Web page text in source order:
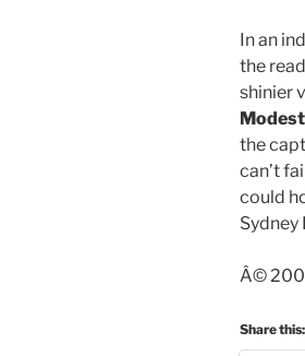
In an
the
shinier
the
can’t
could
Sydney
Â©
Share this: